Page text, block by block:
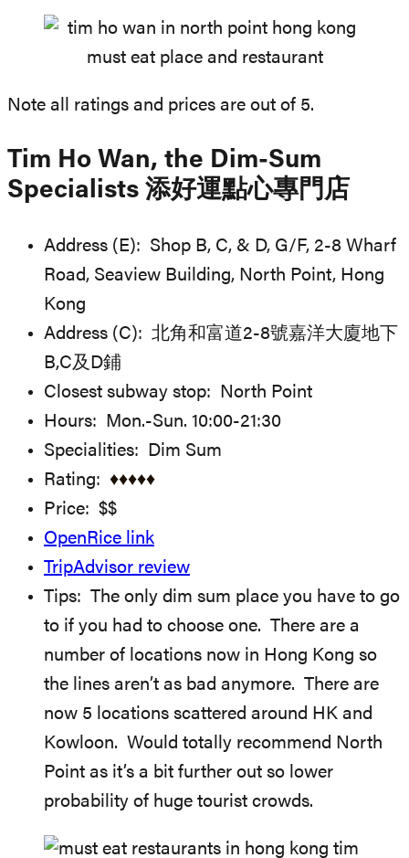
Note all ratings and prices are out of 5.
Tim Ho Wan, the Dim-Sum
Specialists 添好運點心專門店
Address (E): Shop B, C, & D, G/F, 2-8 Wharf
Road, Seaview Building, North Point, Hong
Kong
Address (C): 北角和富道2-8號嘉洋大廈地下
B,C及D鋪
Closest subway stop: North Point
Hours: Mon.-Sun. 10:00-21:30
Specialities: Dim Sum
Rating: ♦♦♦♦♦
Price: $$
OpenRice link
TripAdvisor review
Tips: The only dim sum place you have to go
to if you had to choose one. There are a
number of locations now in Hong Kong so
the lines aren’t as bad anymore. There are
now 5 locations scattered around HK and
Kowloon. Would totally recommend North
Point as it’s a bit further out so lower
probability of huge tourist crowds.